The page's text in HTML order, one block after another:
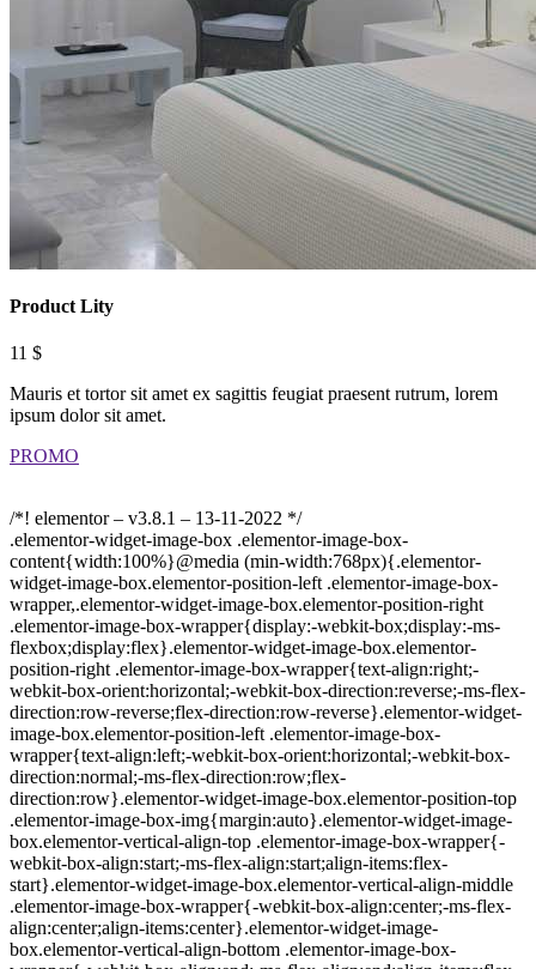
Product Lity
11 $
Mauris et tortor sit amet ex sagittis feugiat praesent rutrum, lorem
ipsum dolor sit amet.
PROMO
/*! elementor – v3.8.1 – 13-11-2022 */
.elementor-widget-image-box .elementor-image-box-
content{width:100%}@media (min-width:768px){.elementor-
widget-image-box.elementor-position-left .elementor-image-box-
wrapper,.elementor-widget-image-box.elementor-position-right
.elementor-image-box-wrapper{display:-webkit-box;display:-ms-
flexbox;display:flex}.elementor-widget-image-box.elementor-
position-right .elementor-image-box-wrapper{text-align:right;-
webkit-box-orient:horizontal;-webkit-box-direction:reverse;-ms-flex-
direction:row-reverse;flex-direction:row-reverse}.elementor-widget-
image-box.elementor-position-left .elementor-image-box-
wrapper{text-align:left;-webkit-box-orient:horizontal;-webkit-box-
direction:normal;-ms-flex-direction:row;flex-
direction:row}.elementor-widget-image-box.elementor-position-top
.elementor-image-box-img{margin:auto}.elementor-widget-image-
box.elementor-vertical-align-top .elementor-image-box-wrapper{-
webkit-box-align:start;-ms-flex-align:start;align-items:flex-
start}.elementor-widget-image-box.elementor-vertical-align-middle
.elementor-image-box-wrapper{-webkit-box-align:center;-ms-flex-
align:center;align-items:center}.elementor-widget-image-
box.elementor-vertical-align-bottom .elementor-image-box-